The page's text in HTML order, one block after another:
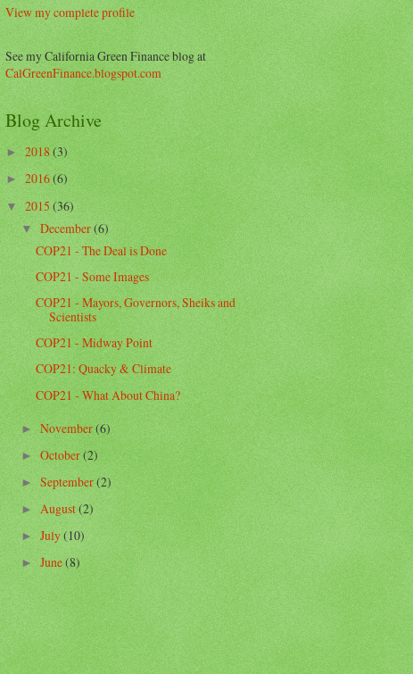
View my complete profile
See my California Green Finance blog at
CalGreenFinance.blogspot.com
Blog Archive
►2018(3)
►2016(6)
▼ 2015(36)
▼December(6)
COP21 - The Deal is Done
COP21 - Some Images
COP21 - Mayors, Governors, Sheiks and
Scientists
COP21 - Midway Point
COP21: Quacky & Climate
COP21 - What About China?
►November(6)
►October(2)
►September(2)
►August(2)
►July(10)
►June(8)